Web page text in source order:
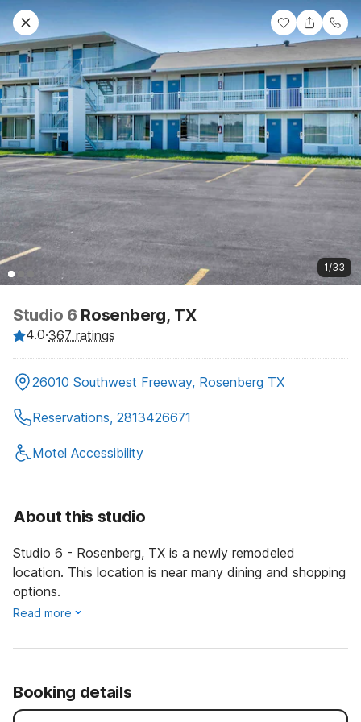
1/33
Studio 6 Rosenberg, TX
4.0·367 ratings
26010 Southwest Freeway, Rosenberg TX
Reservations, 2813426671
Motel Accessibility
About this studio
Studio 6 - Rosenberg, TX is a newly remodeled
location. This location is near many dining and shopping
options.
Read more
Booking details